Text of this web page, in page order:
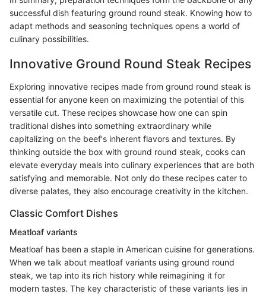
successful dish featuring ground round steak. Knowing how to
adapt methods and seasoning techniques opens a world of
culinary possibilities.
Innovative Ground Round Steak Recipes
Exploring innovative recipes made from ground round steak is
essential for anyone keen on maximizing the potential of this
versatile cut. These recipes showcase how one can spin
traditional dishes into something extraordinary while
capitalizing on the beef's inherent flavors and textures. By
thinking outside the box with ground round steak, cooks can
elevate everyday meals into culinary experiences that are both
satisfying and memorable. Not only do these recipes cater to
diverse palates, they also encourage creativity in the kitchen.
Classic Comfort Dishes
Meatloaf variants
Meatloaf has been a staple in American cuisine for generations.
When we talk about meatloaf variants using ground round
steak, we tap into its rich history while reimagining it for
modern tastes. The key characteristic of these variants lies in